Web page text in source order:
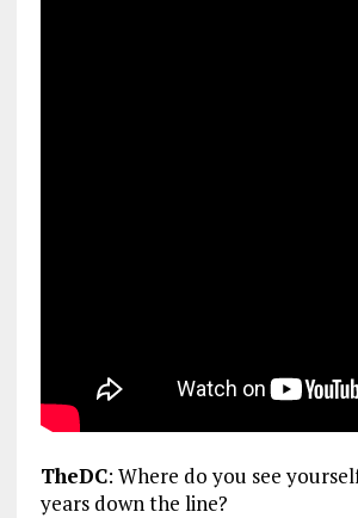
TheDC: Where do you see
years down the line?